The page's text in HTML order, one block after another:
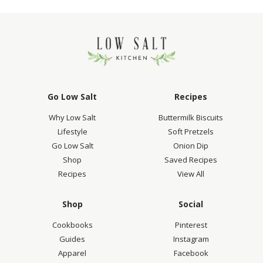
Go Low Salt
Why Low Salt
Lifestyle
Go Low Salt
Shop
Recipes
Recipes
Buttermilk Biscuits
Soft Pretzels
Onion Dip
Saved Recipes
View All
Shop
Cookbooks
Guides
Apparel
Social
Pinterest
Instagram
Facebook